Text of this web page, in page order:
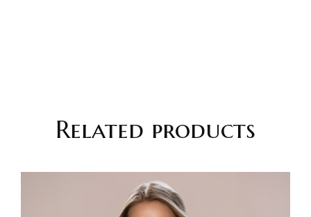
Related products